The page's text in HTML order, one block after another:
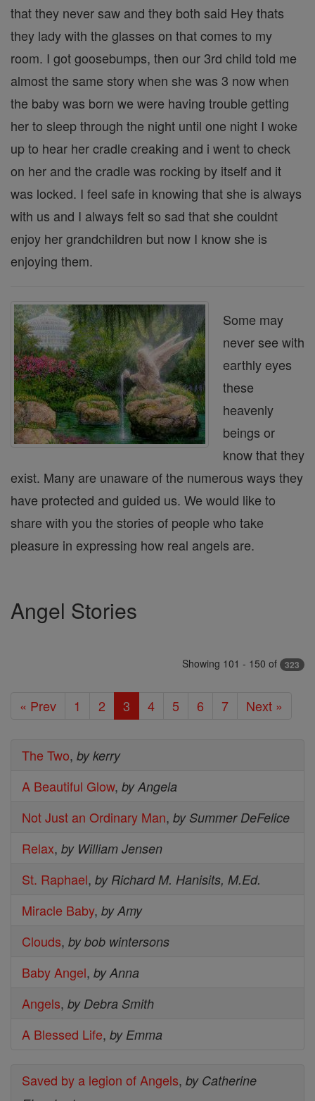
that they never saw and they both said Hey thats
they lady with the glasses on that comes to my
room. I got goosebumps, then our 3rd child told me
almost the same story when she was 3 now when
the baby was born we were having trouble getting
her to sleep through the night until one night I woke
up to hear her cradle creaking and i went to check
on her and the cradle was rocking by itself and it
was locked. I feel safe in knowing that she is always
with us and I always felt so sad that she couldnt
enjoy her grandchildren but now I know she is
enjoying them.
Some may
never see with
earthly eyes
these
heavenly
beings or
know that they
exist. Many are unaware of the numerous ways they
have protected and guided us. We would like to
share with you the stories of people who take
pleasure in expressing how real angels are.
Angel Stories
Showing 101 - 150 of 323
« Prev 1 2 3 4 5 6 7 Next »
The Two, by kerry
A Beautiful Glow, by Angela
Not Just an Ordinary Man, by Summer DeFelice
Relax, by William Jensen
St. Raphael, by Richard M. Hanisits, M.Ed.
Miracle Baby, by Amy
Clouds, by bob wintersons
Baby Angel, by Anna
Angels, by Debra Smith
A Blessed Life, by Emma
Saved by a legion of Angels, by Catherine